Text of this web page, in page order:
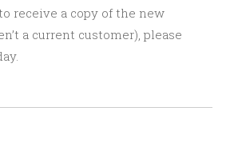
receive a copy of the new
a current customer), please